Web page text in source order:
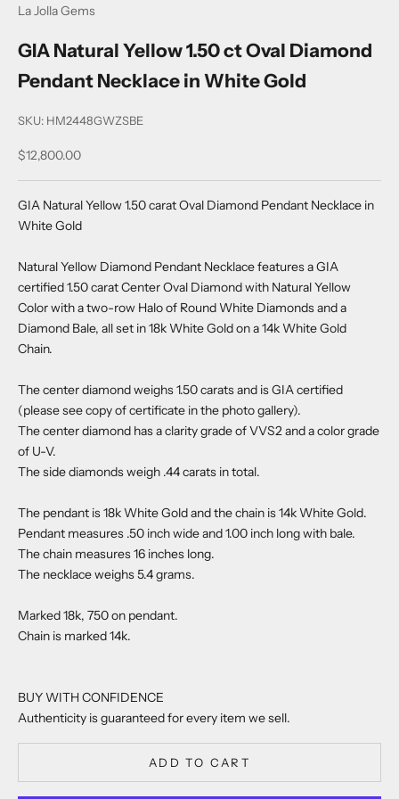
La Jolla Gems
GIA Natural Yellow 1.50 ct Oval Diamond
Pendant Necklace in White Gold
SKU: HM2448GWZSBE
Sale price
$12,800.00
GIA Natural Yellow 1.50 carat Oval Diamond Pendant Necklace in
White Gold
Natural Yellow Diamond Pendant Necklace features a GIA
certified 1.50 carat Center Oval Diamond with Natural Yellow
Color with a two-row Halo of Round White Diamonds and a
Diamond Bale, all set in 18k White Gold on a 14k White Gold
Chain.
The center diamond weighs 1.50 carats and is GIA certified
(please see copy of certificate in the photo gallery).
The center diamond has a clarity grade of VVS2 and a color grade
of U-V.
The side diamonds weigh .44 carats in total.
The pendant is 18k White Gold and the chain is 14k White Gold.
Pendant measures .50 inch wide and 1.00 inch long with bale.
The chain measures 16 inches long.
The necklace weighs 5.4 grams.
Marked 18k, 750 on pendant.
Chain is marked 14k.
BUY WITH CONFIDENCE
Authenticity is guaranteed for every item we sell.
ADD TO CART